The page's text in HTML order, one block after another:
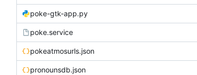
poke-gtk-app.py
poke.service
pokeatmosurls.json
pronounsdb.json